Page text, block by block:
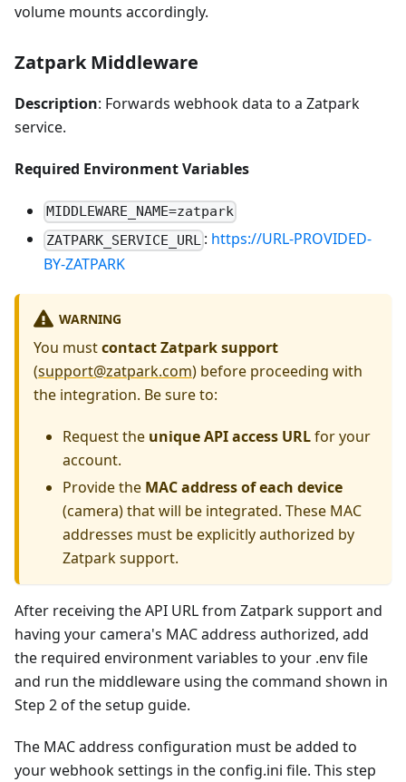
volume mounts accordingly.
Zatpark Middleware
Description: Forwards webhook data to a Zatpark
service.
Required Environment Variables
MIDDLEWARE_NAME=zatpark
ZATPARK_SERVICE_URL : https://URL-PROVIDED-
BY-ZATPARK
WARNING
You mustcontact Zatpark support
(support@zatpark.com) before proceeding with
the integration. Be sure to:
Request the unique API access URLfor your
account.
Provide the MAC address of each device
(camera) that will be integrated. These MAC
addresses must be explicitly authorized by
Zatpark support.
After receiving the API URL from Zatpark support and
having your camera's MAC address authorized, add
the required environment variables to your .env file
and run the middleware using the command shown in
Step 2 of the setup guide.
The MAC address configuration must be added to
your webhook settings in the config.ini file. This step